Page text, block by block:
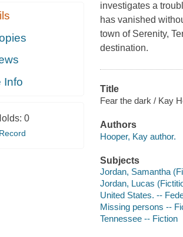
Info
0
investigates a
has vanished
town of Serenity,
destination.
Title
Fear the dark / Kay
Authors
Hooper, Kay author.
Subjects
Jordan, Samantha
Jordan, Lucas
United States. --
Missing persons --
Tennessee -- Fiction